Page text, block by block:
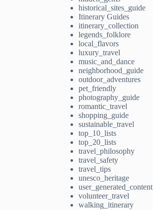
historical_sites_guide
Itinerary Guides
itinerary_collection
legends_folklore
local_flavors
luxury_travel
music_and_dance
neighborhood_guide
outdoor_adventures
pet_friendly
photography_guide
romantic_travel
shopping_guide
sustainable_travel
top_10_lists
top_20_lists
travel_philosophy
travel_safety
travel_tips
unesco_heritage
user_generated_content
volunteer_travel
walking_itinerary